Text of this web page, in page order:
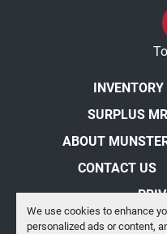
We use cookies to enhance
personalized ads or content,
INVENTORY
SURPLUS
ABOUT
CONTACT US